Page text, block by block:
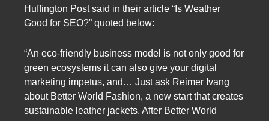
Huffington Post said in their article “Is Weather
Good for SEO?” quoted below:
“An eco-friendly business model is not only good for
green ecosystems it can also give your digital
marketing impetus, and… Just ask Reimer Ivang
about Better World Fashion, a new start that creates
sustainable leather jackets. After Better World